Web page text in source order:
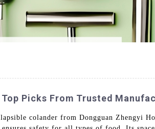
Picks From Trusted
colander from Dongguan Zhengyi